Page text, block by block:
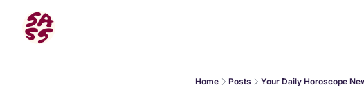
Home Posts Your Daily Horoscope